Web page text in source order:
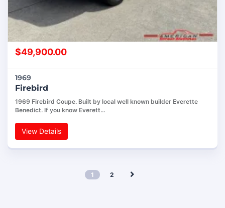
$49,900.00
1969
Firebird
1969 Firebird Coupe. Built by local well known builder Everette
Benedict. If you know Everett…
View Details
1 2